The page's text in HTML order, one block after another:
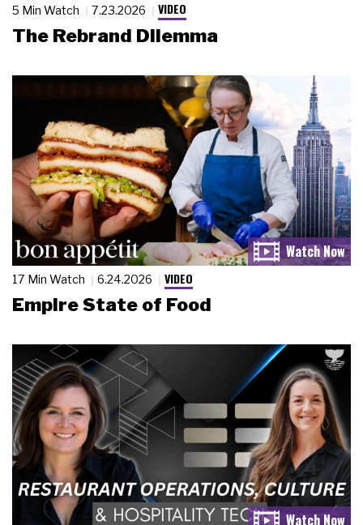
5 Min Watch 7.23.2026 VIDEO
The Rebrand Dilemma
17 Min Watch 6.24.2026 VIDEO
Empire State of Food